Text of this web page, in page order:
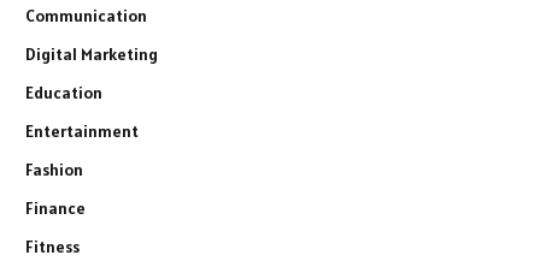
Communication
Digital Marketing
Education
Entertainment
Fashion
Finance
Fitness